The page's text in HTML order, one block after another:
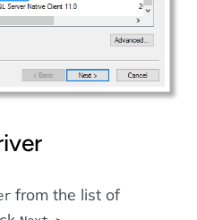
from the list of